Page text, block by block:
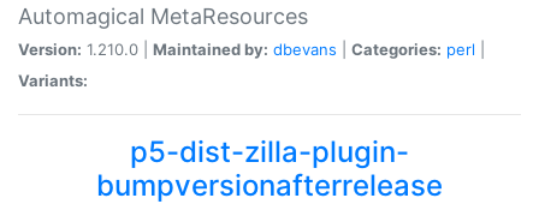
Automagical MetaResources
Version: 1.210.0 | Maintained by: dbevans Categories: perl
Variants:
p5-dist-zilla-plugin-
bumpversionafterrelease